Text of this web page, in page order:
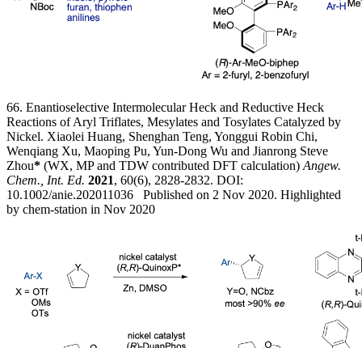
66. Enantioselective Intermolecular Heck and Reductive Heck
Reactions of Aryl Triflates, Mesylates and Tosylates Catalyzed by
Nickel. Xiaolei Huang, Shenghan Teng, Yonggui Robin Chi,
Wenqiang Xu, Maoping Pu, Yun-Dong Wu and Jianrong Steve
Zhou* (WX, MP and TDW contributed DFT calculation) Angew.
Chem., Int. Ed. 2021, 60(6), 2828-2832. DOI:
10.1002/anie.202011036 Published on 2 Nov 2020. Highlighted
by chem-station in Nov 2020